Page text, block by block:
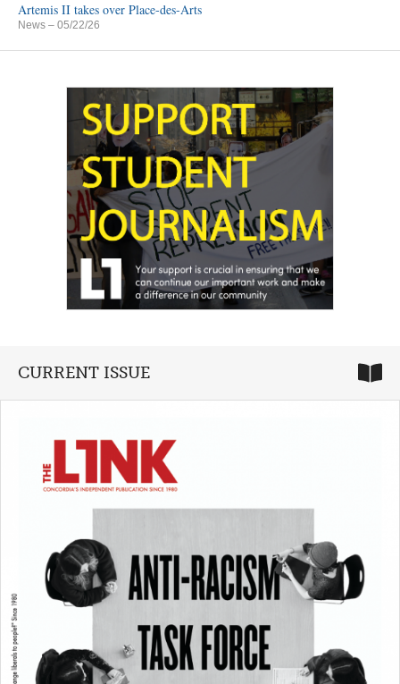
Artemis II takes over Place-des-Arts
News – 05/22/26
CURRENT ISSUE